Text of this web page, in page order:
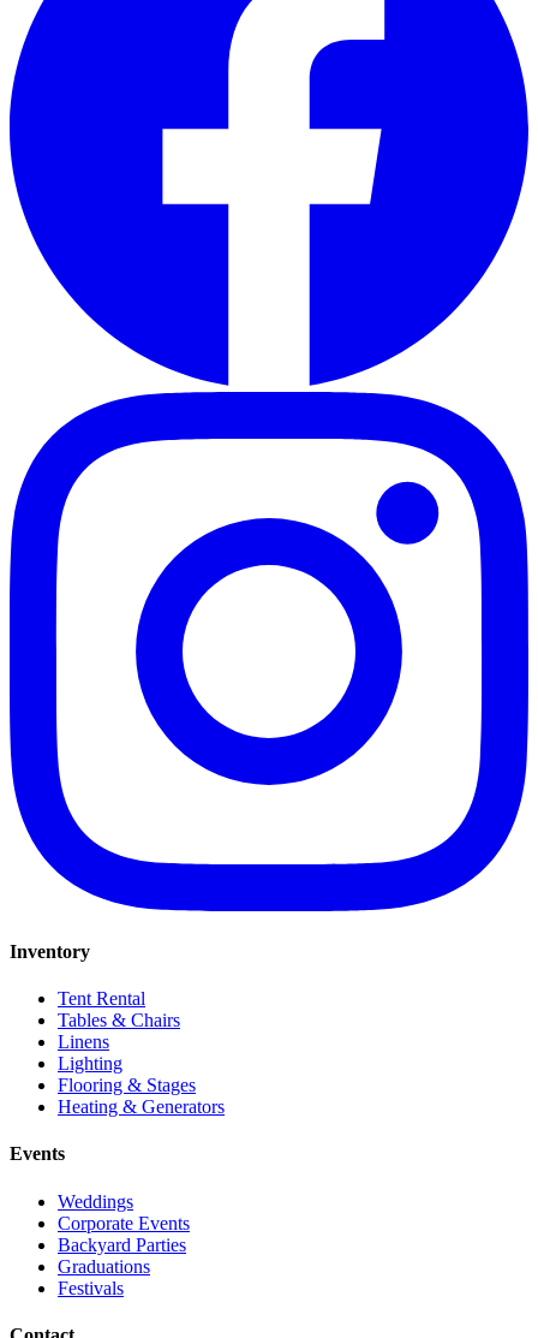
Inventory
Tent Rental
Tables & Chairs
Linens
Lighting
Flooring & Stages
Heating & Generators
Events
Weddings
Corporate Events
Backyard Parties
Graduations
Festivals